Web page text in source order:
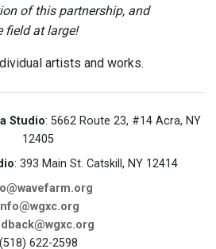
of this partnership, and
field at large!
artists and works.
Studio: 5662 Route 23, #14 Acra, NY
12405
: 393 Main St. Catskill, NY 12414
(518) 622-2598